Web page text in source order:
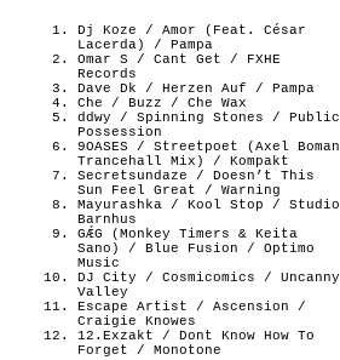
Dj Koze / Amor (Feat. César
Lacerda) / Pampa
Omar S / Cant Get / FXHE
Records
Dave Dk / Herzen Auf / Pampa
Che / Buzz / Che Wax
ddwy / Spinning Stones / Public
Possession
9OASES / Streetpoet (Axel Boman
Trancehall Mix) / Kompakt
Secretsundaze / Doesn’t This
Sun Feel Great / Warning
Mayurashka / Kool Stop / Studio
Barnhus
GǼG (Monkey Timers & Keita
Sano) / Blue Fusion / Optimo
Music
DJ City / Cosmicomics / Uncanny
Valley
Escape Artist / Ascension /
Craigie Knowes
12.Exzakt / Dont Know How To
Forget / Monotone